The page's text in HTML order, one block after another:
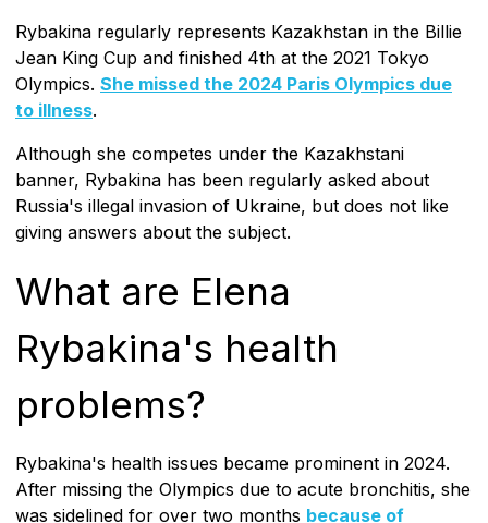
Rybakina regularly represents Kazakhstan in the Billie
Jean King Cup and finished 4th at the 2021 Tokyo
Olympics. She missed the 2024 Paris Olympics due
to illness.
Although she competes under the Kazakhstani
banner, Rybakina has been regularly asked about
Russia's illegal invasion of Ukraine, but does not like
giving answers about the subject.
What are Elena
Rybakina's health
problems?
Rybakina's health issues became prominent in 2024.
After missing the Olympics due to acute bronchitis, she
was sidelined for over two months because of